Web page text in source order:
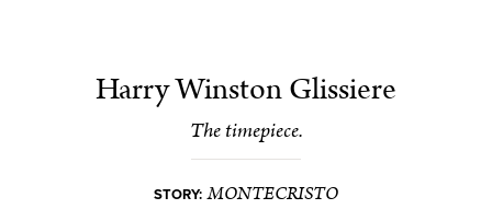
Harry Winston Glissiere
The timepiece.
STORY: MONTECRISTO